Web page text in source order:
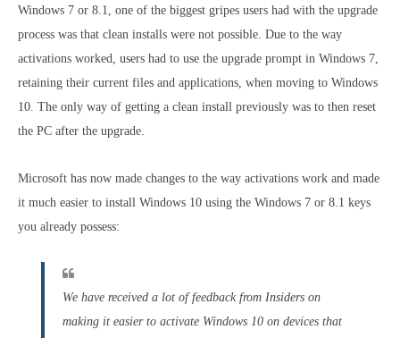
Windows 7 or 8.1, one of the biggest gripes users had with the upgrade
process was that clean installs were not possible. Due to the way
activations worked, users had to use the upgrade prompt in Windows 7,
retaining their current files and applications, when moving to Windows
10. The only way of getting a clean install previously was to then reset
the PC after the upgrade.
Microsoft has now made changes to the way activations work and made
it much easier to install Windows 10 using the Windows 7 or 8.1 keys
you already possess:
We have received a lot of feedback from Insiders on
making it easier to activate Windows 10 on devices that